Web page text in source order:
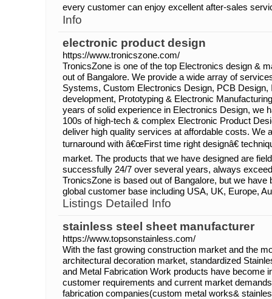
every customer can enjoy excellent after-sales
Info
electronic product design
https://www.tronicszone.com/
TronicsZone is one of the top Electronics design &
out of Bangalore. We provide a wide array of
Systems, Custom Electronics Design, PCB Design,
development, Prototyping & Electronic
years of solid experience in Electronics Design, we
100s of high-tech & complex Electronic Product
deliver high quality services at affordable costs. We
turnaround with â€œFirst time right designâ€
market. The products that we have designed are
successfully 24/7 over several years, always
TronicsZone is based out of Bangalore, but we
global customer base including USA, UK, Europe,
Listings Detailed Info
stainless steel sheet manufacturer
https://www.topsonstainless.com/
With the fast growing construction market and the
architectural decoration market, standardized
and Metal Fabrication Work products have become
customer requirements and current market
fabrication companies(custom metal works&